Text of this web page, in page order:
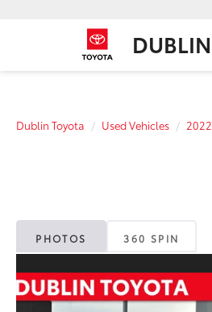
DUBLIN
Dublin Toyota Used Vehicles 2022
PHOTOS 360 SPIN